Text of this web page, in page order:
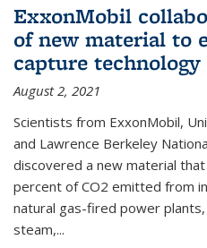
ExxonMobil
of new material to
capture technology
August 2, 2021
Scientists from ExxonMobil,
and Lawrence Berkeley
discovered a new material
percent of CO2 emitted from
natural gas-fired power
steam,...